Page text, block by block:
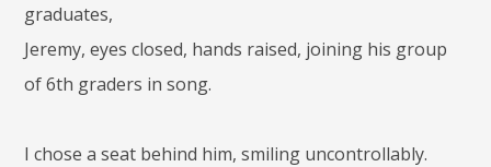
graduates,
Jeremy, eyes closed, hands raised, joining his group
of 6th graders in song.
I chose a seat behind him, smiling uncontrollably.